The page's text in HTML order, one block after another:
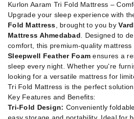
Kurlon Aaram Tri Fold Mattress –
Upgrade your sleep experience with
Fold Mattress , brought to you by
Mattress Ahmedabad . Designed to
comfort, this premium-quality
Sleepwell Feather Foam ensures a
sleep every night. Whether you're
looking for a versatile mattress for
Tri Fold Mattress is the perfect
Key Features and Benefits:
Tri-Fold Design: Conveniently